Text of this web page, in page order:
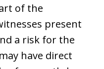
of the
present
a risk for the
have direct